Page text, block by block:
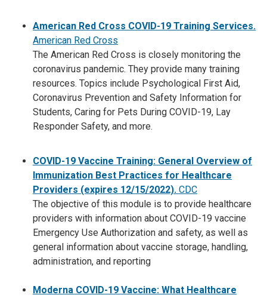
American Red Cross COVID-19 Training Services.
American Red Cross
The American Red Cross is closely monitoring the
coronavirus pandemic. They provide many training
resources. Topics include Psychological First Aid,
Coronavirus Prevention and Safety Information for
Students, Caring for Pets During COVID-19, Lay
Responder Safety, and more.
COVID-19 Vaccine Training: General Overview of
Immunization Best Practices for Healthcare
Providers (expires 12/15/2022). CDC
The objective of this module is to provide healthcare
providers with information about COVID-19 vaccine
Emergency Use Authorization and safety, as well as
general information about vaccine storage, handling,
administration, and reporting
Moderna COVID-19 Vaccine: What Healthcare